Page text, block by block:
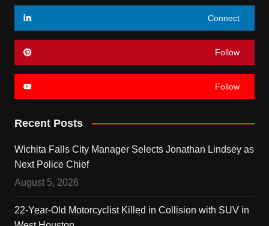
Connect
Follow
Follow
Recent Posts
Wichita Falls City Manager Selects Jonathan Lindsey as
Next Police Chief
August 5, 2026
22-Year-Old Motorcyclist Killed in Collision with SUV in